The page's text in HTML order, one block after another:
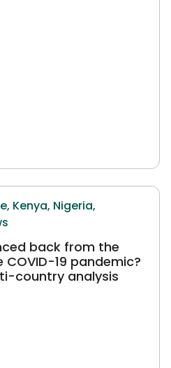
Kenya, Nigeria,
back from the
19 pandemic?
country analysis